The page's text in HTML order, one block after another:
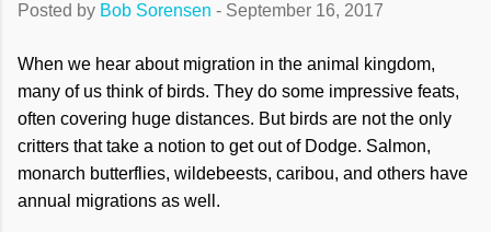
Posted by Bob Sorensen - September 16, 2017
When we hear about migration in the animal kingdom,
many of us think of birds. They do some impressive feats,
often covering huge distances. But birds are not the only
critters that take a notion to get out of Dodge. Salmon,
monarch butterflies, wildebeests, caribou, and others have
annual migrations as well.